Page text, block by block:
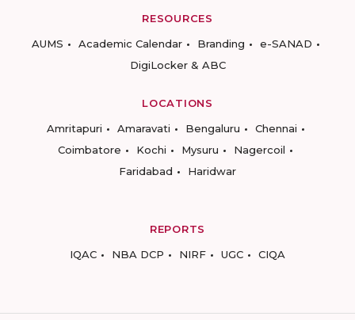
RESOURCES
AUMS
Academic Calendar Branding
e-SANAD
DigiLocker & ABC
LOCATIONS
Amritapuri
Amaravati Bengaluru
Chennai
Coimbatore
Kochi Mysuru
Nagercoil
Faridabad
Haridwar
REPORTS
IQAC
NBA DCP NIRF UGC CIQA